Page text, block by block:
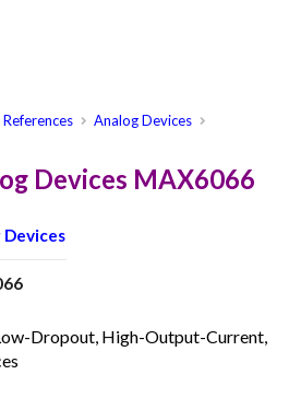
Analog Devices
Devices MAX6066
Dropout, High-Output-Current,